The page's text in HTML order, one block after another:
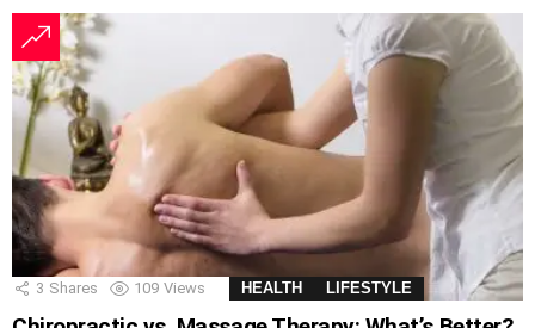
3 Shares 109 Views HEALTH LIFESTYLE